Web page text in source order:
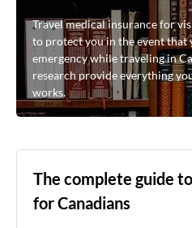
Travel medical insurance for
to protect you in the event that
emergency while traveling in
research provide everything
works.
The complete guide
for Canadians